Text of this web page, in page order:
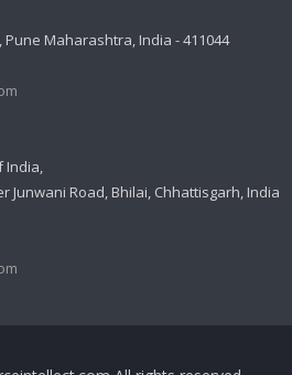
Pune Maharashtra, India - 411044
India,
Junwani Road, Bhilai, Chhattisgarh, India